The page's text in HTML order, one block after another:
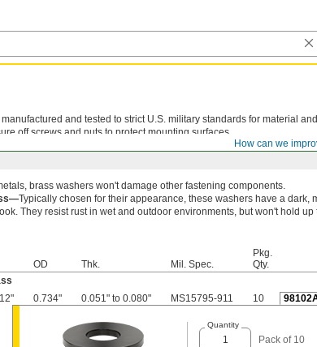
How can we
and tested to strict U.S. military standards for material
off screws and nuts to protect mounting surfaces.
brass washers won't damage other fastening components.
Typically chosen for their appearance, these washers have a dark,
They resist rust in wet and outdoor environments, but won't hold up
OD Thk. Mil. Spec.
Pkg.
Qty.
0.734" 0.051" to 0.080" MS15795-911 10
Quantity
Pack of 10